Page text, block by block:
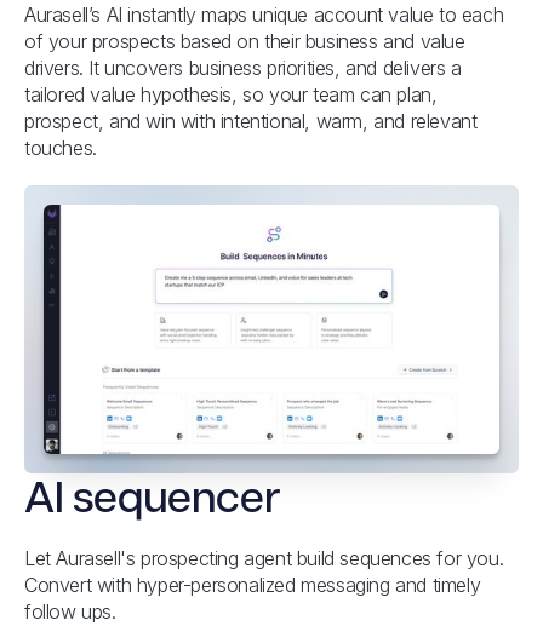
Aurasell’s AI instantly maps unique account value to each
of your prospects based on their business and value
drivers. It uncovers business priorities, and delivers a
tailored value hypothesis, so your team can plan,
prospect, and win with intentional, warm, and relevant
touches.
AI sequencer
Let Aurasell's prospecting agent build sequences for you.
Convert with hyper-personalized messaging and timely
follow ups.